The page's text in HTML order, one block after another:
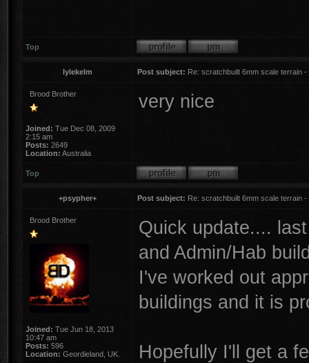
Top
lylekelm Post subject: Re: scratchbuilt 6mm scale terrain -
Brood Brother
Joined: Tue Dec 08, 2009
2:15 am
Posts: 2649
Location: Australia
very nice
Top
+psypher+ Post subject: Re: scratchbuilt 6mm scale terrain -
Brood Brother
Joined: Tue Jun 18, 2013
10:47 am
Posts: 596
Location: Geordieland, UK.
Quick update....
and Admin/Hab
I've worked out
buildings and it is
Hopefully I'll get a